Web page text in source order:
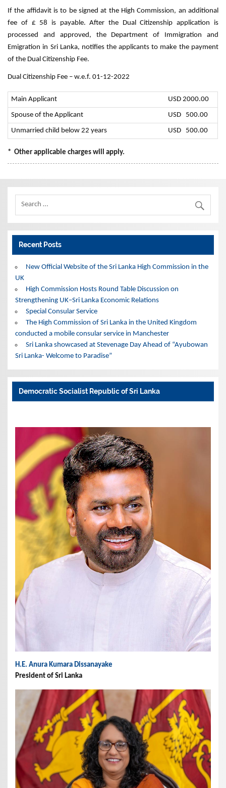
If the affidavit is to be signed at the High Commission, an additional
fee of £ 58 is payable. After the Dual Citizenship application is
processed and approved, the Department of Immigration and
Emigration in Sri Lanka, notifies the applicants to make the payment
of the Dual Citizenship Fee.
Dual Citizenship Fee – w.e.f. 01-12-2022
Main Applicant USD 2000.00
Spouse of the Applicant USD 500.00
Unmarried child below 22 years USD 500.00
* Other applicable charges will apply.
Recent Posts
New Official Website of the Sri Lanka High Commission in the
UK
High Commission Hosts Round Table Discussion on
Strengthening UK–Sri Lanka Economic Relations
Special Consular Service
The High Commission of Sri Lanka in the United Kingdom
conducted a mobile consular service in Manchester
Sri Lanka showcased at Stevenage Day Ahead of “Ayubowan
Sri Lanka- Welcome to Paradise”
Democratic Socialist Republic of Sri Lanka
H.E. Anura Kumara Dissanayake
President of Sri Lanka